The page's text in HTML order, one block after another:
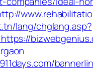
lang/chglang.asp?